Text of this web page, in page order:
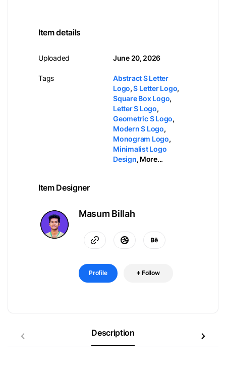
Item details
Uploaded
Tags
June 20, 2026
Abstract S Letter
Logo,S Letter Logo,
Square Box Logo,
Letter S Logo,
Geometric S Logo,
Modern S Logo,
Monogram Logo,
Minimalist Logo
Design, More...
Item Designer
Masum Billah
Profile Follow
Description